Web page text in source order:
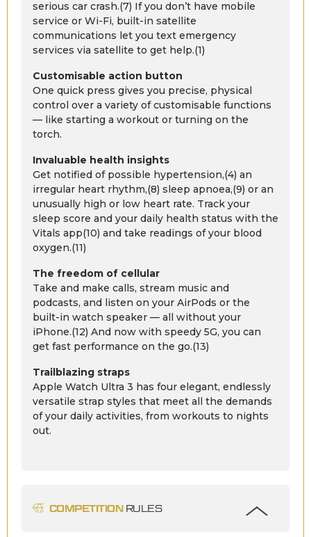
serious car crash.(7) If you don’t have mobile
service or Wi-Fi, built-in satellite
communications let you text emergency
services via satellite to get help.(1)
Customisable action button
One quick press gives you precise, physical
control over a variety of customisable functions
— like starting a workout or turning on the
torch.
Invaluable health insights
Get notified of possible hypertension,(4) an
irregular heart rhythm,(8) sleep apnoea,(9) or an
unusually high or low heart rate. Track your
sleep score and your daily health status with the
Vitals app(10) and take readings of your blood
oxygen.(11)
The freedom of cellular
Take and make calls, stream music and
podcasts, and listen on your AirPods or the
built-in watch speaker — all without your
iPhone.(12) And now with speedy 5G, you can
get fast performance on the go.(13)
Trailblazing straps
Apple Watch Ultra 3 has four elegant, endlessly
versatile strap styles that meet all the demands
of your daily activities, from workouts to nights
out.
COMPETITIONRULES